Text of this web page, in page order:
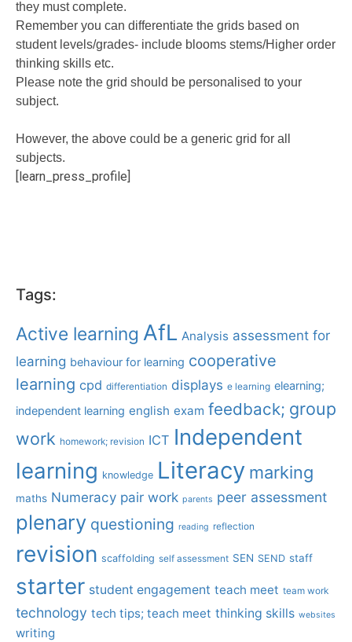
they must complete.
Remember you can differentiate the grids based on
student levels/grades- include blooms stems/Higher order
thinking skills etc.
Please note the grid should be personalised to your
subject.
However, the above could be a generic grid for all
subjects.
[learn_press_profile]
Tags:
Active learning AfL Analysis assessment for
learning behaviour for learning cooperative
learning cpd differentiation displays e learning elearning;
independent learning english exam feedback; group
work homework; revision ICT Independent
learning knowledge Literacy marking
maths Numeracy pair work parents peer assessment
plenary questioning reading reflection
revision scaffolding self assessment SEN SEND staff
starter student engagement teach meet team work
technology tech tips; teach meet thinking skills websites
writing